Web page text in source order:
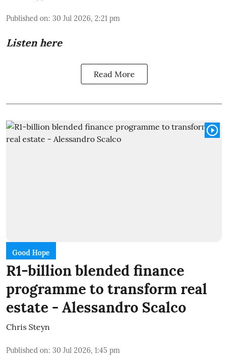
Published on: 30 Jul 2026, 2:21 pm
Listen here
Read More
Good Hope
R1-billion blended finance
programme to transform real
estate - Alessandro Scalco
Chris Steyn
Published on: 30 Jul 2026, 1:45 pm